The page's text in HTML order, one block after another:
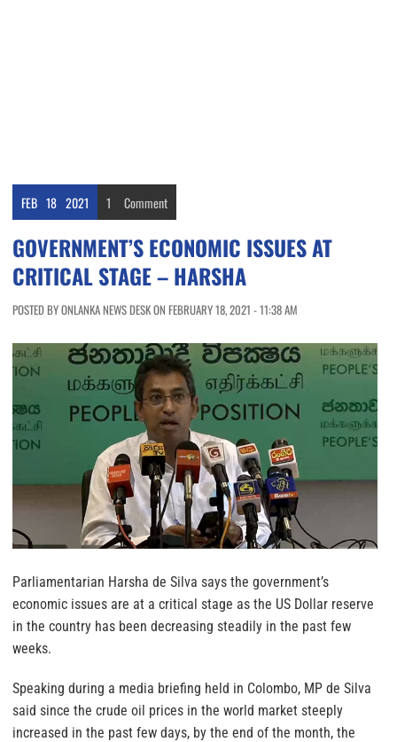
FEB 18 2021 1 Comment
GOVERNMENT’S ECONOMIC ISSUES AT
CRITICAL STAGE – HARSHA
POSTED BY ONLANKA NEWS DESK ON FEBRUARY 18, 2021 - 11:38 AM
Parliamentarian Harsha de Silva says the government’s
economic issues are at a critical stage as the US Dollar reserve
in the country has been decreasing steadily in the past few
weeks.
Speaking during a media briefing held in Colombo, MP de Silva
said since the crude oil prices in the world market steeply
increased in the past few days, by the end of the month, the